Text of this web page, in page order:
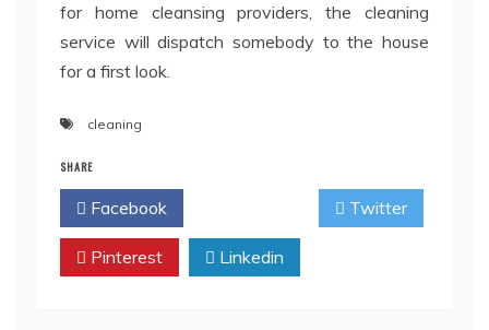
for home cleansing providers, the cleaning
service will dispatch somebody to the house
for a first look.
cleaning
SHARE
Facebook Twitter
Pinterest Linkedin